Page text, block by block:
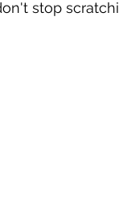
stop